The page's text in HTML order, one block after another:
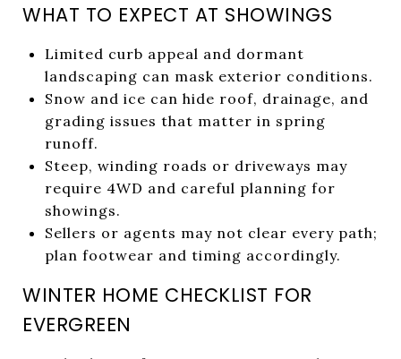
WHAT TO EXPECT AT SHOWINGS
Limited curb appeal and dormant
landscaping can mask exterior conditions.
Snow and ice can hide roof, drainage, and
grading issues that matter in spring
runoff.
Steep, winding roads or driveways may
require 4WD and careful planning for
showings.
Sellers or agents may not clear every path;
plan footwear and timing accordingly.
WINTER HOME CHECKLIST FOR
EVERGREEN